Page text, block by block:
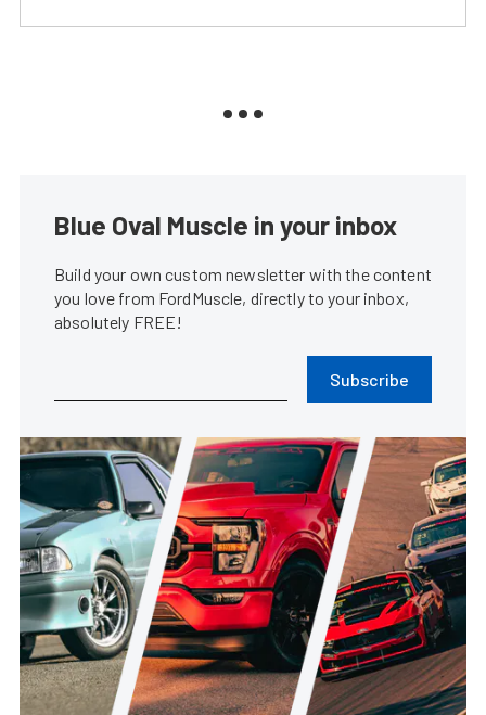
Blue Oval Muscle in your inbox
Build your own custom newsletter with the content
you love from FordMuscle, directly to your inbox,
absolutely FREE!
Subscribe